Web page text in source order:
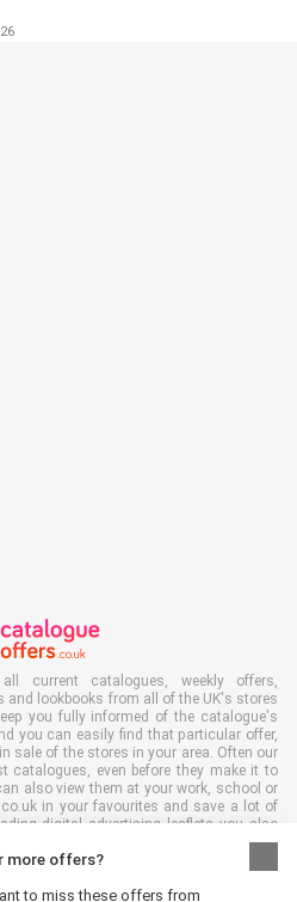
more offers?
to miss these offers from
current catalogues, weekly offers,
and lookbooks from all of the UK's stores
you fully informed of the catalogue's
you can easily find that particular offer,
sale of the stores in your area. Often our
even before they make it to
also view them at your work, school or
in your favourites and save a lot of
digital advertising leaflets you also
and this is good for our environment.